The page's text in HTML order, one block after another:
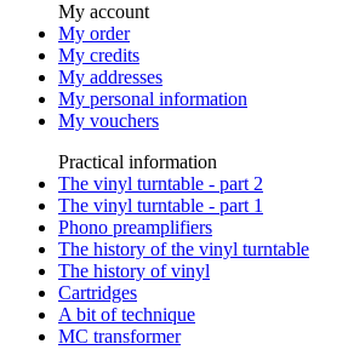
My account
My order
My credits
My addresses
My personal information
My vouchers
Practical information
The vinyl turntable - part 2
The vinyl turntable - part 1
Phono preamplifiers
The history of the vinyl turntable
The history of vinyl
Cartridges
A bit of technique
MC transformer